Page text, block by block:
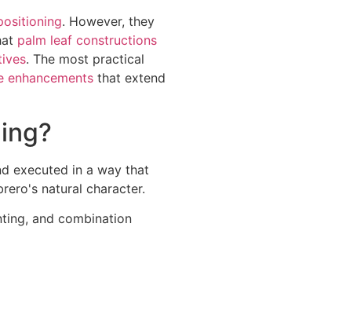
. However, they
palm leaf constructions
. The most practical
enhancements that extend
executed in a way that
natural character.
and combination